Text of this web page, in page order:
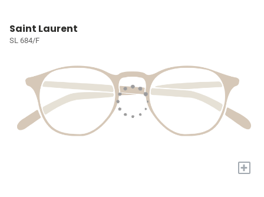
Saint Laurent
SL 684/F
+